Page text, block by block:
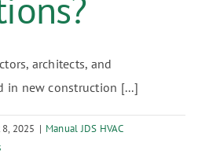
architects, and
in new construction [...]
2025 | Manual JDS HVAC